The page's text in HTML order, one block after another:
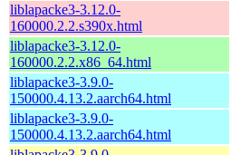
liblapacke3-3.12.0-
160000.2.2.s390x.html
liblapacke3-3.12.0-
160000.2.2.x86_64.html
liblapacke3-3.9.0-
150000.4.13.2.aarch64.html
liblapacke3-3.9.0-
150000.4.13.2.aarch64.html